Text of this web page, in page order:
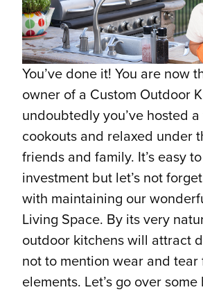
You’ve done it! You are now
owner of a Custom Outdoor
undoubtedly you’ve hosted
cookouts and relaxed under
friends and family. It’s easy
investment but let’s not
with maintaining our
Living Space. By its very
outdoor kitchens will attract
not to mention wear and tear
elements. Let’s go over